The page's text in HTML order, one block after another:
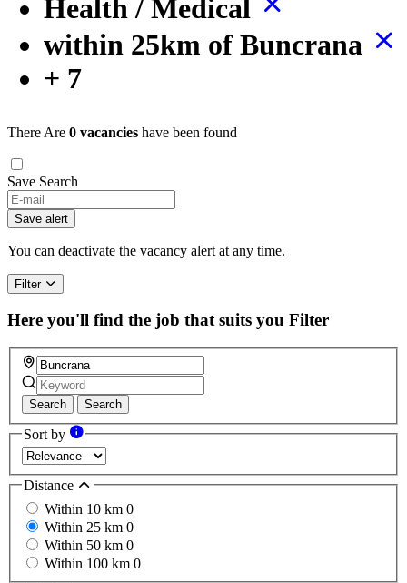
Health / Medical
within 25km of Buncrana
+ 7
There Are 0 vacancies have been found
Save Search
If
you
are
a
ignore
this
field
Save alert
You can deactivate the vacancy alert at any time.
Filter
Here you'll find the job that suits you Filter
Search Search
Sort by
Distance
Within 10 km 0
Within 25 km 0
Within 50 km 0
Within 100 km 0